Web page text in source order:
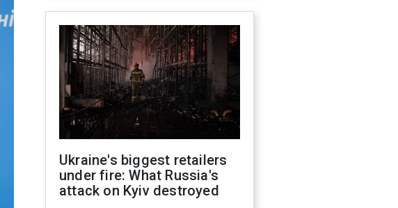
Ukraine's biggest retailers
under fire: What Russia's
attack on Kyiv destroyed